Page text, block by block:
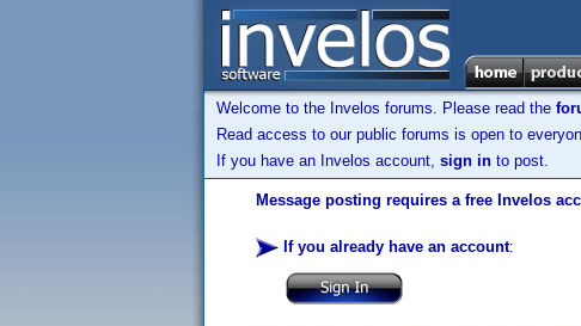
Welcome to the Invelos forums. Please read the
Read access to our public forums is open to
If you have an Invelos account, sign in to post.
Message posting requires a free Invelos
If you already have an account: